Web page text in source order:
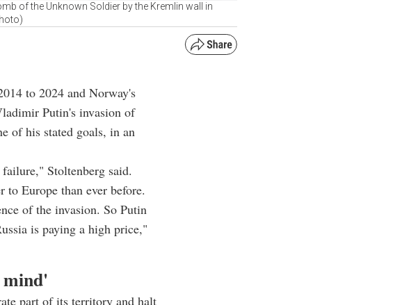
of the Unknown Soldier by the Kremlin wall in
to 2024 and Norway's
Putin's invasion of
of his stated goals, in an
Stoltenberg said.
Europe than ever before.
of the invasion. So Putin
is paying a high price,"
part of its territory and halt